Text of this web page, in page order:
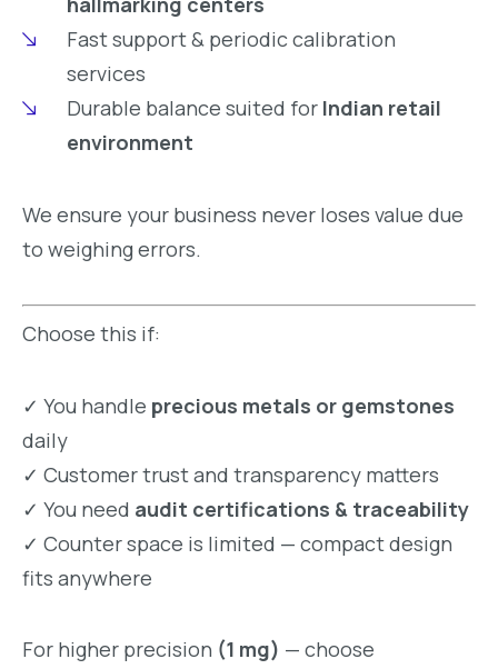
Fast support & periodic calibration
services
Durable balance suited for Indian retail
environment
We ensure your business never loses value due
to weighing errors.
Choose this if:
✓ You handle precious metals or gemstones
daily
✓ Customer trust and transparency matters
✓ You need audit certifications & traceability
✓ Counter space is limited — compact design
fits anywhere
For higher precision (1 mg) — choose